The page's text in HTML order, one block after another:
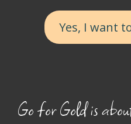
Yes, I want
Go for Gold is